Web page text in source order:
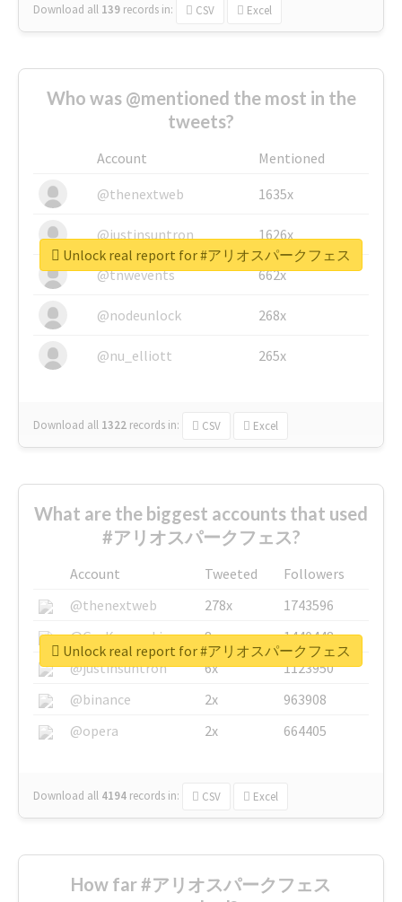
Download all 139 records in: CSV Excel
Who was @mentioned the most in the
tweets?
Account
Mentioned
@thenextweb
1635x
@justinsuntron 1626x
@tnwevents 662x
@nodeunlock 268x
@nu_elliott 265x
Download all 1322 records in: CSV Excel
Unlock real report for #アリオスパークフェス
What are the biggest accounts that used
#アリオスパークフェス?
Account Tweeted
Followers
@thenextweb
278x
1743596
@GuyKawasaki
8x
1440448
@justinsuntron
6x
1123950
@binance
2x
963908
@opera
2x 664405
Download all 4194 records in: CSV Excel
Unlock real report for #アリオスパークフェス
How far #アリオスパークフェス